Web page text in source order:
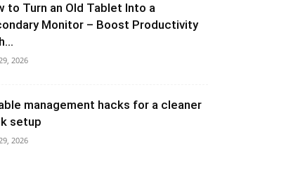
to Turn an Old Tablet Into a
Monitor – Boost Productivity
2026
management hacks for a cleaner
setup
2026